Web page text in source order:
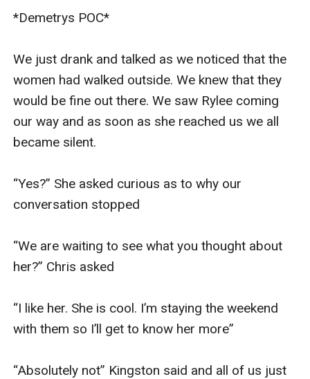
*Demetrys POC*
We just drank and talked as we noticed that the
women had walked outside. We knew that they
would be fine out there. We saw Rylee coming
our way and as soon as she reached us we all
became silent.
“Yes?” She asked curious as to why our
conversation stopped
“We are waiting to see what you thought about
her?” Chris asked
“I like her. She is cool. I’m staying the weekend
with them so I’ll get to know her more”
“Absolutely not” Kingston said and all of us just